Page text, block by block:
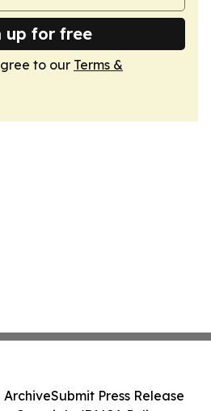
up for free
to our Terms &
ArchiveSubmit Press Release